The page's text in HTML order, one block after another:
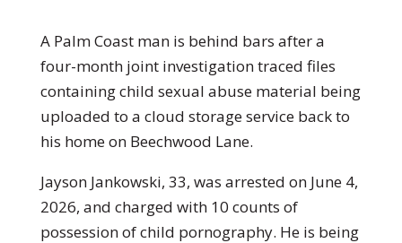
A Palm Coast man is behind bars after a
four-month joint investigation traced files
containing child sexual abuse material being
uploaded to a cloud storage service back to
his home on Beechwood Lane.
Jayson Jankowski, 33, was arrested on June 4,
2026, and charged with 10 counts of
possession of child pornography. He is being